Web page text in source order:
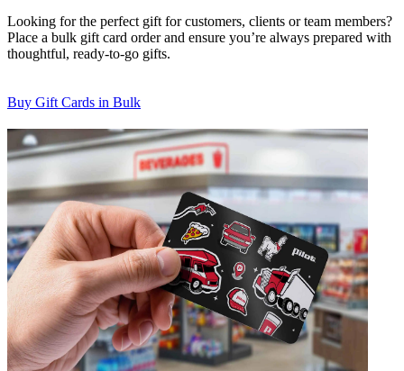
Looking for the perfect gift for customers, clients or team members?
Place a bulk gift card order and ensure you’re always prepared with
thoughtful, ready-to-go gifts.
Buy Gift Cards in Bulk